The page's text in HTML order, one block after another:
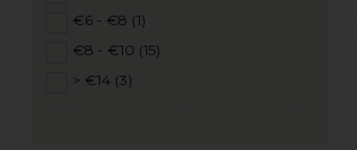
€6 - €8 (1)
€8 - €10 (15)
> €14 (3)